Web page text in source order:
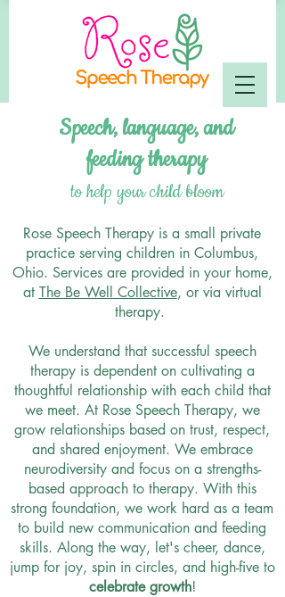
Speech, language, and
feedingtherapy
to help your child bloom
Rose Speech Therapy is a small private
practice serving children in Columbus,
Ohio. Services are provided in your home,
at The Be Well Collective, or via virtual
therapy.
We understand that successful speech
therapy is dependent on cultivating a
thoughtful relationship with each child that
we meet. At Rose Speech Therapy, we
grow relationships based on trust, respect,
and shared enjoyment. We embrace
neurodiversity and focus on a strengths-
based approach to therapy. With this
strong foundation, we work hard as a team
to build new communication and feeding
skills. Along the way, let's cheer, dance,
jump for joy, spin in circles, and high-five to
celebrate growth!